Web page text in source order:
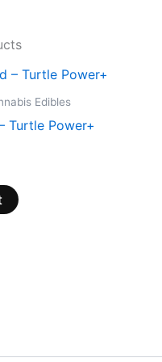
Edibles
Turtle Power+